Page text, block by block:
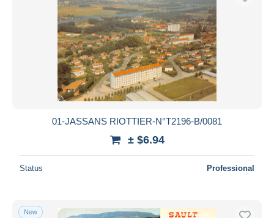
01-JASSANS RIOTTIER-N°T2196-B/0081
± $6.94
Status Professional
New